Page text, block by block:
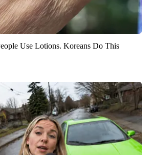
Use Lotions. Koreans Do This